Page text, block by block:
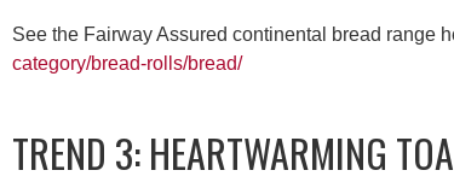
See the Fairway Assured continental bread range
category/bread-rolls/bread/
TREND 3: HEARTWARMING